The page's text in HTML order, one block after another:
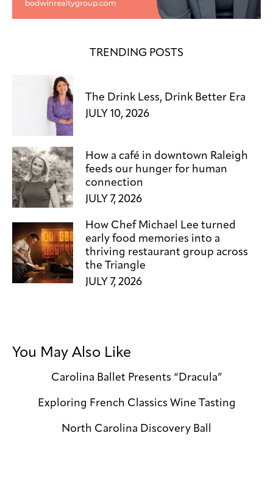
TRENDING POSTS
The Drink Less, Drink Better Era
JULY 10, 2026
How a café in downtown Raleigh
feeds our hunger for human
connection
JULY 7, 2026
How Chef Michael Lee turned
early food memories into a
thriving restaurant group across
the Triangle
JULY 7, 2026
You May Also Like
Carolina Ballet Presents “Dracula”
Exploring French Classics Wine Tasting
North Carolina Discovery Ball